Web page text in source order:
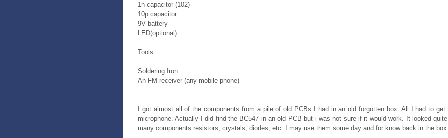
1n capacitor (102)
10p capacitor
9V battery
LED(optional)
Tools
Soldering Iron
An FM receiver (any mobile phone)
I got almost all of the components from a pile of old PCBs I had in an old forgotten box. All I had to
microphone. Actually I did find the BC547 in an old PCB but i was not sure if it would work. It looked
many components resistors, crystals, diodes, etc. I may use them some day and for know back in the